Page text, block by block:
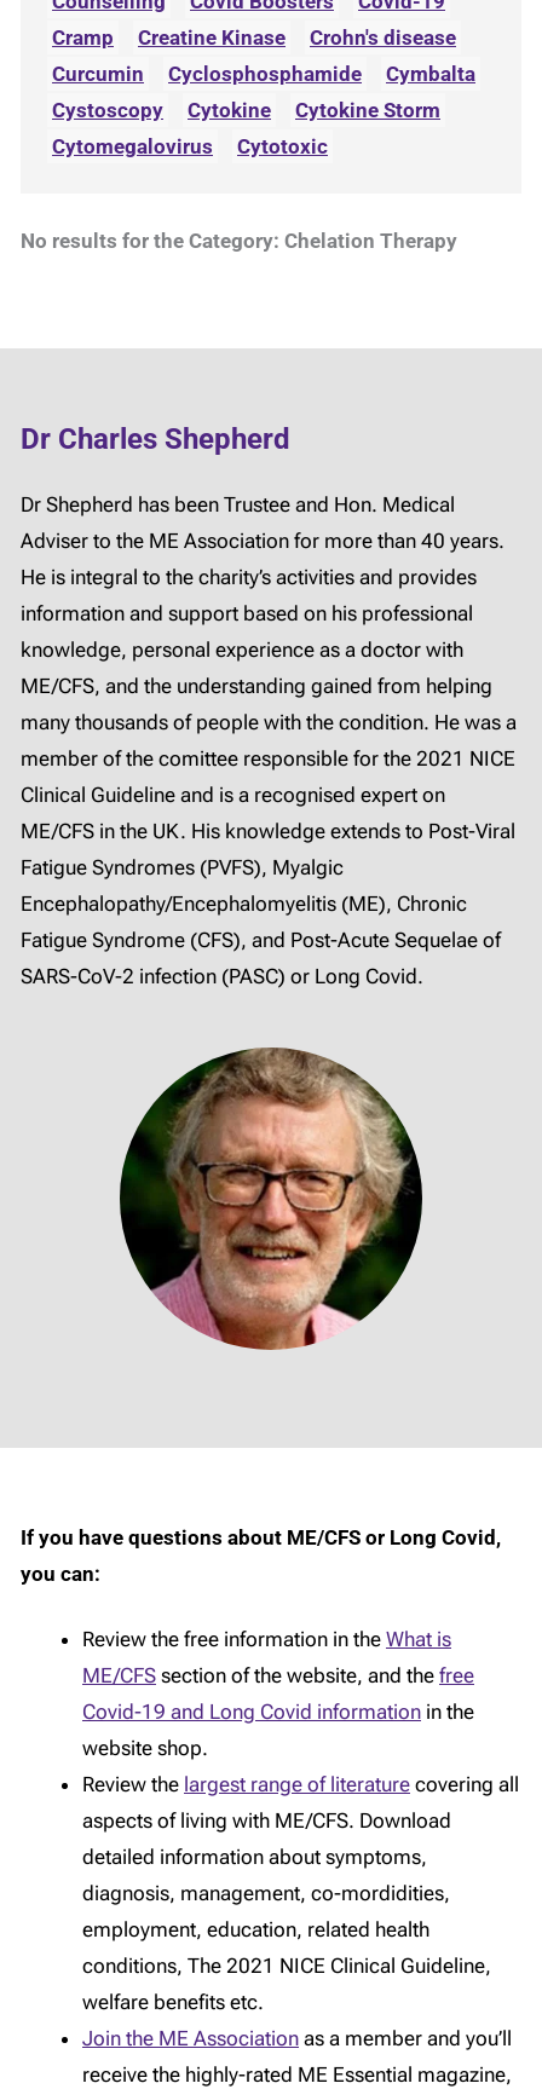
Cramp
Creatine Kinase
Crohn's disease
Curcumin
Cyclosphosphamide
Cymbalta
Cystoscopy
Cytokine
Cytokine Storm
Cytomegalovirus
Cytotoxic
No results for the Category: Chelation Therapy
Dr Charles Shepherd
Dr Shepherd has been Trustee and Hon. Medical
Adviser to the ME Association for more than 40 years.
He is integral to the charity’s activities and provides
information and support based on his professional
knowledge, personal experience as a doctor with
ME/CFS, and the understanding gained from helping
many thousands of people with the condition. He was a
member of the comittee responsible for the 2021 NICE
Clinical Guideline and is a recognised expert on
ME/CFS in the UK. His knowledge extends to Post-Viral
Fatigue Syndromes (PVFS), Myalgic
Encephalopathy/Encephalomyelitis (ME), Chronic
Fatigue Syndrome (CFS), and Post-Acute Sequelae of
SARS-CoV-2 infection (PASC) or Long Covid.
If you have questions about ME/CFS or Long Covid,
you can:
Review the free information in the What is
ME/CFS section of the website, and the free
Covid-19 and Long Covid information in the
website shop.
Review the largest range of literature covering all
aspects of living with ME/CFS. Download
detailed information about symptoms,
diagnosis, management, co-mordidities,
employment, education, related health
conditions, The 2021 NICE Clinical Guideline,
welfare benefits etc.
Join the ME Association as a member and you’ll
receive the highly-rated ME Essential magazine,